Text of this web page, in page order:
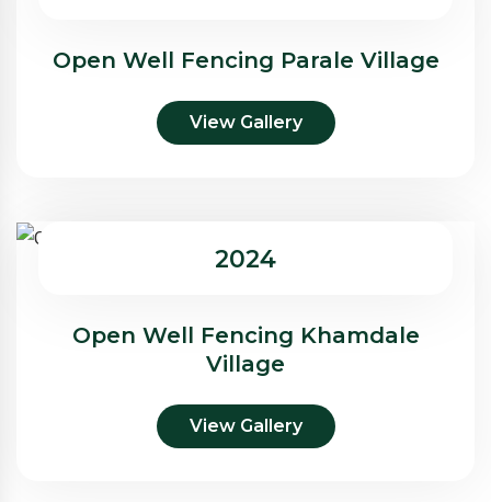
Open Well Fencing Parale Village
View Gallery
2024
Open Well Fencing Khamdale
Village
View Gallery